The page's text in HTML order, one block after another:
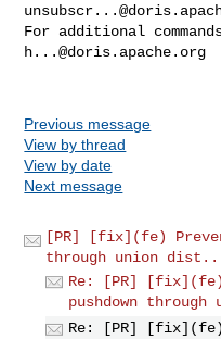
For additional
h...@doris.apache.org
Previous message
View by thread
View by date
Next message
[PR] [fix](fe)
through union
Re: [PR]
pushdown through
Re: [PR]